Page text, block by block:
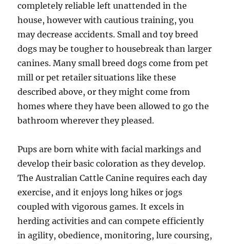
completely reliable left unattended in the
house, however with cautious training, you
may decrease accidents. Small and toy breed
dogs may be tougher to housebreak than larger
canines. Many small breed dogs come from pet
mill or pet retailer situations like these
described above, or they might come from
homes where they have been allowed to go the
bathroom wherever they pleased.
Pups are born white with facial markings and
develop their basic coloration as they develop.
The Australian Cattle Canine requires each day
exercise, and it enjoys long hikes or jogs
coupled with vigorous games. It excels in
herding activities and can compete efficiently
in agility, obedience, monitoring, lure coursing,